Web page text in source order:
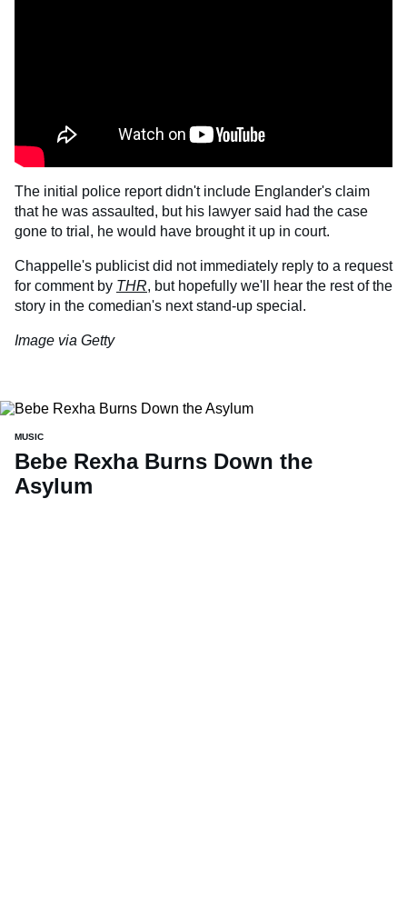
The initial police report didn't include Englander's claim
that he was assaulted, but his lawyer said had the case
gone to trial, he would have brought it up in court.
Chappelle's publicist did not immediately reply to a request
for comment by THR, but hopefully we'll hear the rest of the
story in the comedian's next stand-up special.
Image via Getty
MUSIC
Bebe Rexha Burns Down the
Asylum